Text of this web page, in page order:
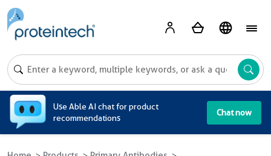
Use Able AI chat for product
recommendations
Chat now